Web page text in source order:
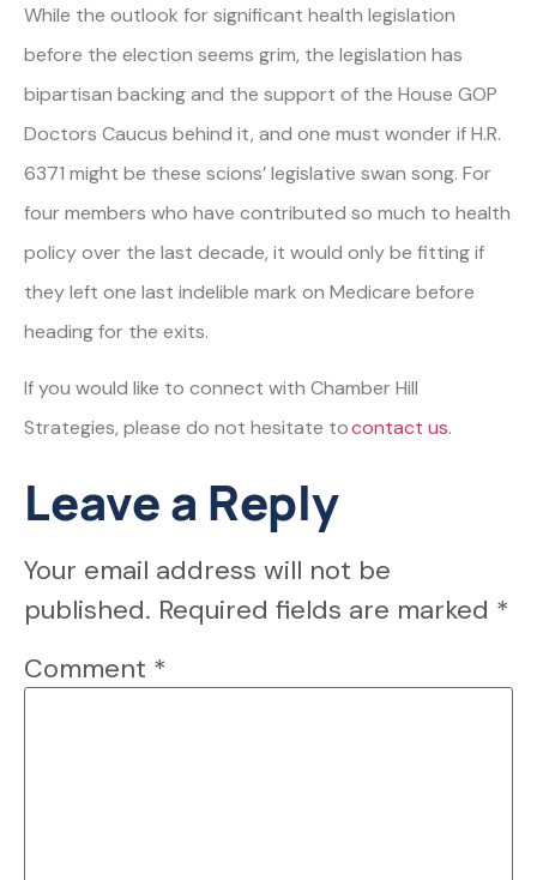
While the outlook for significant health legislation
before the election seems grim, the legislation has
bipartisan backing and the support of the House GOP
Doctors Caucus behind it, and one must wonder if H.R.
6371 might be these scions’ legislative swan song. For
four members who have contributed so much to health
policy over the last decade, it would only be fitting if
they left one last indelible mark on Medicare before
heading for the exits.
If you would like to connect with Chamber Hill
Strategies, please do not hesitate tocontact us.
Leave a Reply
Your email address will not be
published. Required fields are marked *
Comment *